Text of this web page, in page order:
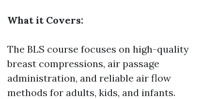
What it Covers:
The BLS course focuses on high-quality
breast compressions, air passage
administration, and reliable air flow
methods for adults, kids, and infants.